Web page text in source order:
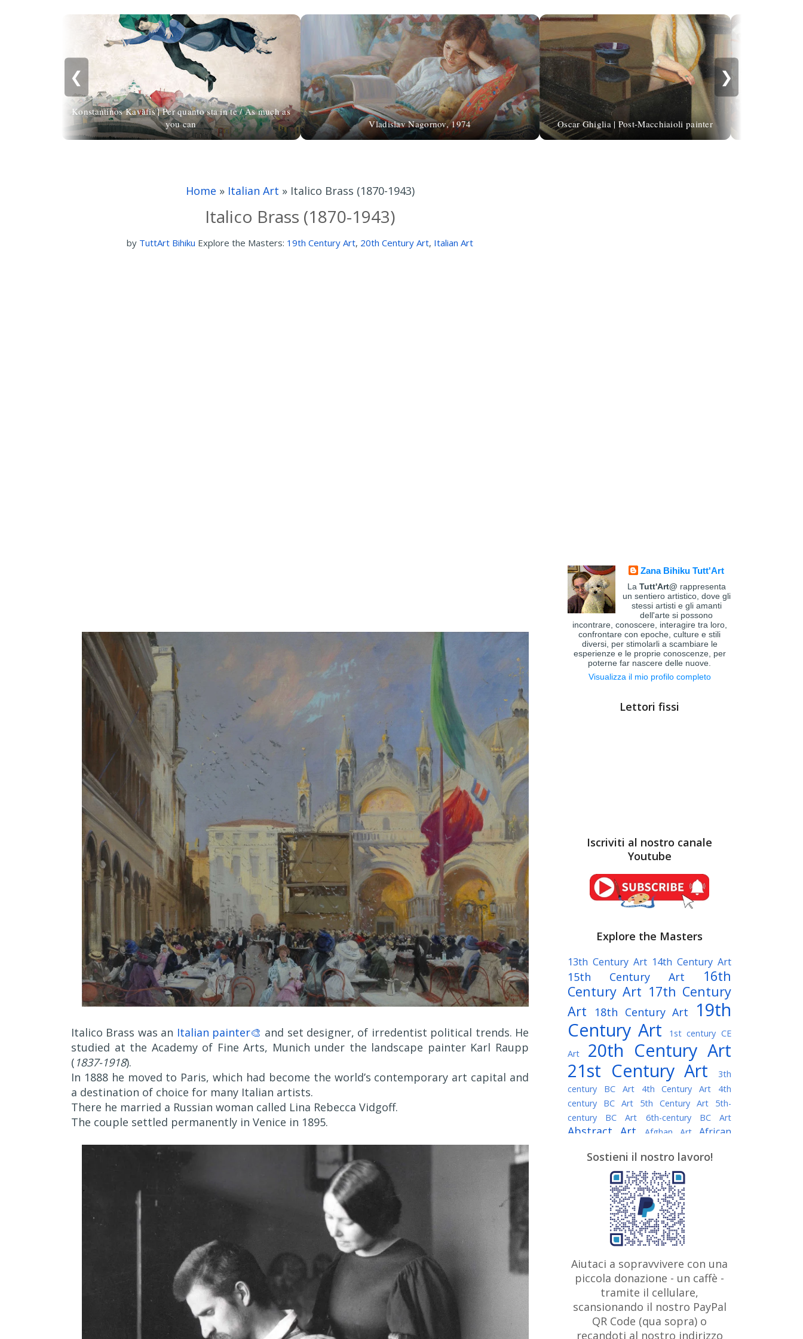
❮
Konstantinos Kavàfis | Per quanto sta in te / As much as
you can
Vladislav Nagornov, 1974 Oscar Ghiglia | Post-Macchiaioli painter
❯
Home » Italian Art » Italico Brass (1870-1943)
Italico Brass (1870-1943)
by TuttArt Bihiku Explore the Masters: 19th Century Art, 20th Century Art, Italian Art
Italico Brass was an Italian painter🎨 and set designer, of irredentist political trends. He
studied at the Academy of Fine Arts, Munich under the landscape painter Karl Raupp
( 1837-1918).
In 1888 he moved to Paris, which had become the world’s contemporary art capital and
a destination of choice for many Italian artists.
There he married a Russian woman called Lina Rebecca Vidgoff.
The couple settled permanently in Venice in 1895.
Zana Bihiku Tutt'Art
La Tutt'Art@ rappresenta
un sentiero artistico, dove gli
stessi artisti e gli amanti
dell'arte si possono
incontrare, conoscere, interagire tra loro,
confrontare con epoche, culture e stili
diversi, per stimolarli a scambiare le
esperienze e le proprie conoscenze, per
poterne far nascere delle nuove.
Visualizza il mio profilo completo
Lettori fissi
Iscriviti al nostro canale
Youtube
Explore the Masters
13th Century Art 14th Century Art
15th Century Art
16th
Century Art 17th Century
Art
18th Century Art
19th
Century Art
1st century CE
Art
20th Century Art
21st Century Art
3th
century BC Art
4th Century Art
4th
century BC Art
5th Century Art
5th-
century BC Art
6th-century BC Art
Abstract Art Afghan Art
African
Algerian painter American Art
Argentine Art Armenian painter
Art history Art Institute of Chicago
Art Quotes - Literature
Australian Art Austrian Art
Austro-Hungarian Art Awarded
Artist
Baroque Art
Belarusian
Art Belgian Art Bohemian Art Bolivian
Bosnian Art Brazilian Art British
Art British Museum Brooklyn Museum
Bulgarian Art Burmese Art Canadian
Art
Caravaggio
Chilean Art
Sostieni il nostro lavoro!
Aiutaci a sopravvivere con una
piccola donazione - un caffè -
tramite il cellulare,
scansionando il nostro PayPal
QR Code (qua sopra) o
recandoti al nostro indirizzo